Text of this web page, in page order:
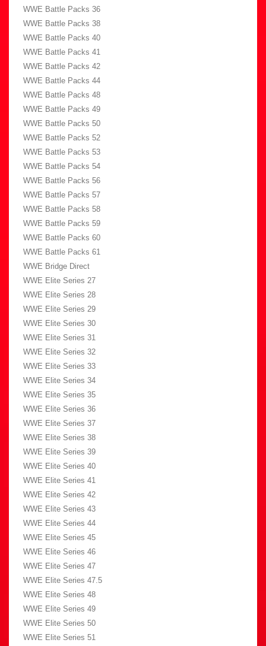
WWE Battle Packs 36
WWE Battle Packs 38
WWE Battle Packs 40
WWE Battle Packs 41
WWE Battle Packs 42
WWE Battle Packs 44
WWE Battle Packs 48
WWE Battle Packs 49
WWE Battle Packs 50
WWE Battle Packs 52
WWE Battle Packs 53
WWE Battle Packs 54
WWE Battle Packs 56
WWE Battle Packs 57
WWE Battle Packs 58
WWE Battle Packs 59
WWE Battle Packs 60
WWE Battle Packs 61
WWE Bridge Direct
WWE Elite Series 27
WWE Elite Series 28
WWE Elite Series 29
WWE Elite Series 30
WWE Elite Series 31
WWE Elite Series 32
WWE Elite Series 33
WWE Elite Series 34
WWE Elite Series 35
WWE Elite Series 36
WWE Elite Series 37
WWE Elite Series 38
WWE Elite Series 39
WWE Elite Series 40
WWE Elite Series 41
WWE Elite Series 42
WWE Elite Series 43
WWE Elite Series 44
WWE Elite Series 45
WWE Elite Series 46
WWE Elite Series 47
WWE Elite Series 47.5
WWE Elite Series 48
WWE Elite Series 49
WWE Elite Series 50
WWE Elite Series 51